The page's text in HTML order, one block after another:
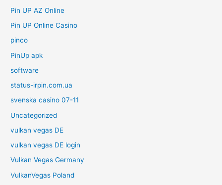
Pin UP AZ Online
Pin UP Online Casino
pinco
PinUp apk
software
status-irpin.com.ua
svenska casino 07-11
Uncategorized
vulkan vegas DE
vulkan vegas DE login
Vulkan Vegas Germany
VulkanVegas Poland